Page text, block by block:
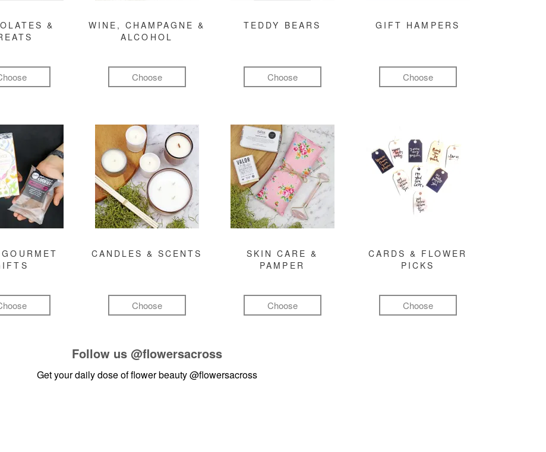
&
WINE, CHAMPAGNE &
ALCOHOL
Choose
TEDDY BEARS
Choose
GIFT HAMPERS
Choose
CANDLES & SCENTS
Choose
SKIN CARE &
PAMPER
Choose
CARDS & FLOWER
PICKS
Choose
Follow us @flowersacross
Get your daily dose of flower beauty@flowersacross